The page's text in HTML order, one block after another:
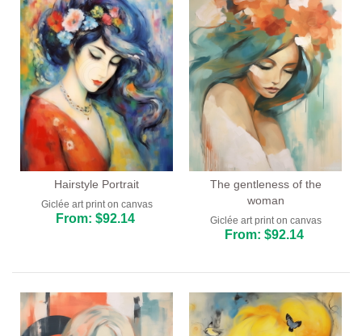
Hairstyle Portrait
Giclée art print on canvas
From: $92.14
The gentleness of the
woman
Giclée art print on canvas
From: $92.14